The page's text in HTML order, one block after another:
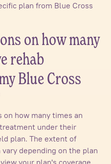
plan from Blue Cross
on how many
rehab
Blue Cross
how many times an
under their
plan. The extent of
depending on the plan